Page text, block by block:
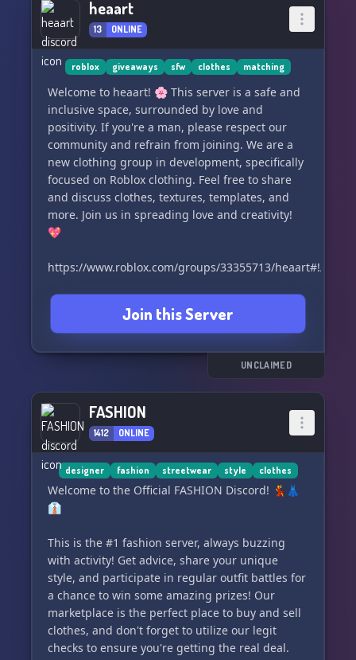
heaart
13 ONLINE
roblox giveaways sfw clothes matching
Welcome to heaart! 🌸 This server is a safe and
inclusive space, surrounded by love and
positivity. If you're a man, please respect our
community and refrain from joining. We are a
new clothing group in development, specifically
focused on Roblox clothing. Feel free to share
and discuss clothes, textures, templates, and
more. Join us in spreading love and creativity!
💖
https://www.roblox.com/groups/33355713/heaart#!/about
Join this Server
UNCLAIMED
FASHION
1412 ONLINE
designer fashion streetwear style clothes
Welcome to the Official FASHION Discord! 💃👗
👔
This is the #1 fashion server, always buzzing
with activity! Get advice, share your unique
style, and participate in regular outfit battles for
a chance to win some amazing prizes! Our
marketplace is the perfect place to buy and sell
clothes, and don't forget to utilize our legit
checks to ensure you're getting the real deal.